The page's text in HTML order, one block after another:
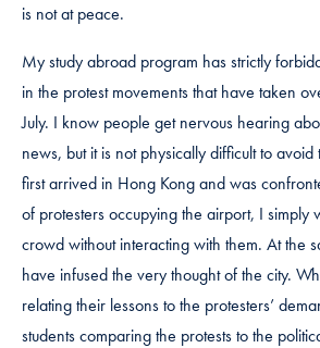
is not at peace.
My study abroad program has strictly
in the protest movements that have taken
July. I know people get nervous hearing
news, but it is not physically difficult to
first arrived in Hong Kong and was
of protesters occupying the airport, I simply
crowd without interacting with them. At the
have infused the very thought of the city.
relating their lessons to the protesters’
students comparing the protests to the